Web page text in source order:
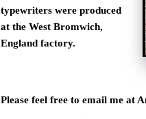
typewriters were produced
at the West Bromwich,
England factory.
Please feel free to email me at